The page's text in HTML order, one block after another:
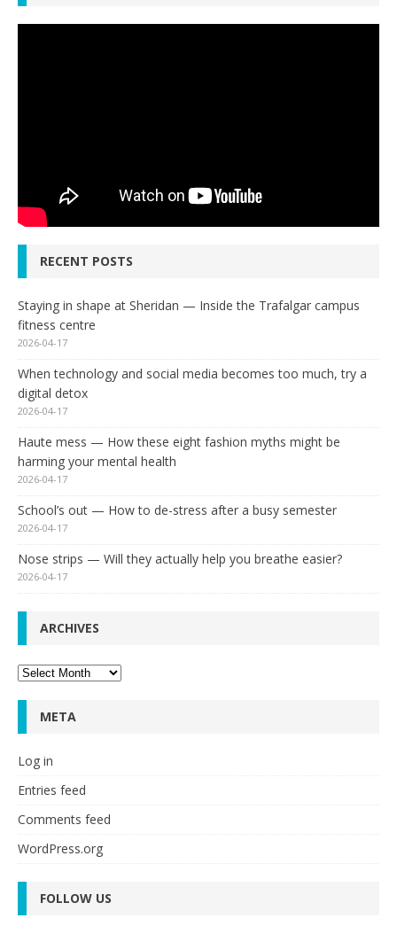
RECENT POSTS
Staying in shape at Sheridan — Inside the Trafalgar campus
fitness centre
2026-04-17
When technology and social media becomes too much, try a
digital detox
2026-04-17
Haute mess — How these eight fashion myths might be
harming your mental health
2026-04-17
School’s out — How to de-stress after a busy semester
2026-04-17
Nose strips — Will they actually help you breathe easier?
2026-04-17
ARCHIVES
Archives
META
Log in
Entries feed
Comments feed
WordPress.org
FOLLOW US